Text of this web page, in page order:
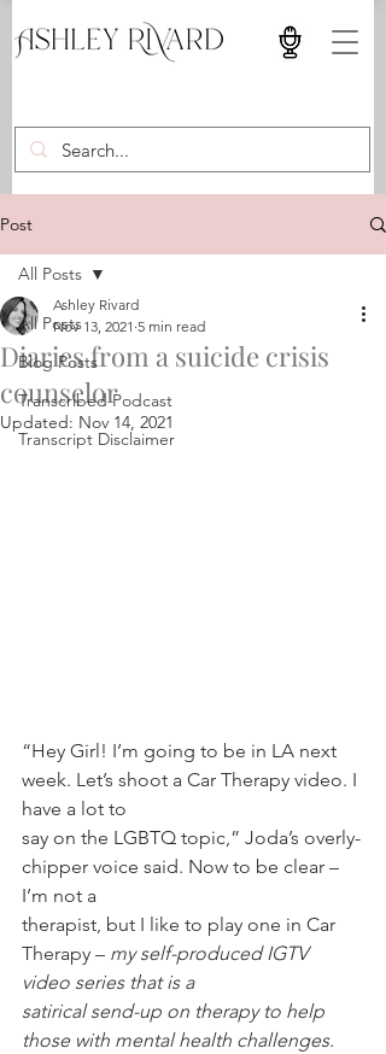
Post
All Posts
Blog Posts
Transcribed Podcast
Transcript Disclaimer
All Posts
Diaries from a suicide crisis
counselor
Ashley Rivard
Nov 13, 2021 5 min read
Updated: Nov 14, 2021
“Hey Girl! I’m going to be in LA next
week. Let’s shoot a Car Therapy video. I
have a lot to
say on the LGBTQ topic,” Joda’s overly-
chipper voice said. Now to be clear –
I’m not a
therapist, but I like to play one in Car
Therapy – my self-produced IGTV
video series that is a
satirical send-up on therapy to help
those with mental health challenges.